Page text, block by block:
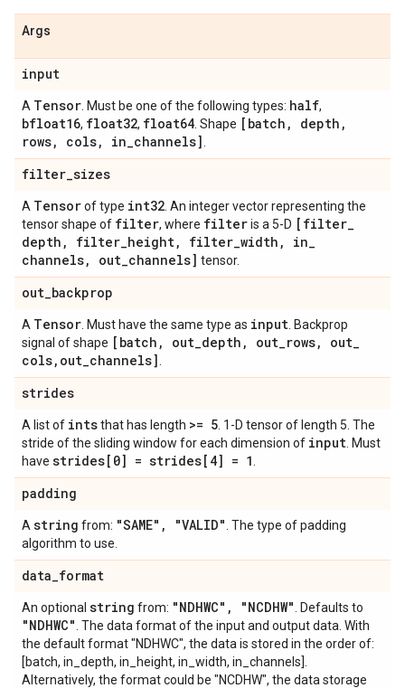
Args
input
A Tensor . Must be one of the following types: half,
bfloat16, float32, float64 . Shape [batch , depth ,
rows, cols, in_channels]
filter_sizes
A Tensorof type int32 . An integer vector representing the
tensor shape of filter, where filteris a 5-D [filter_
depth , filter_height, filter_width , in_
channels, out_channels] tensor.
out_backprop
A Tensor . Must have the same type as input . Backprop
signal of shape [batch , out_depth , out_rows, out_
cols, out_channels]
strides
A list of intsthat has length >= 5 . 1-D tensor of length 5. The
stride of the sliding window for each dimension of input . Must
have strides[0] = strides[4] = 1
padding
A string from: "SAME" , "VALID" . The type of padding
algorithm to use.
data_format
An optional string from: "NDHWC" , "NCDHW" . Defaults to
"NDHWC" . The data format of the input and output data. With
the default format "NDHWC", the data is stored in the order of:
[batch, in_depth, in_height, in_width, in_channels].
Alternatively, the format could be "NCDHW", the data storage